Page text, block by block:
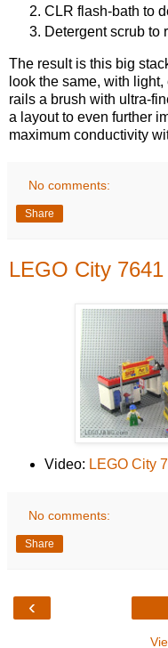
CLR flash-bath to
Detergent scrub to
The result is this big
look the same, with
rails a brush with ultra-
a layout to even further
maximum conductivity
No comments:
Share
LEGO City
Video: LEGO City
No comments:
Share
‹